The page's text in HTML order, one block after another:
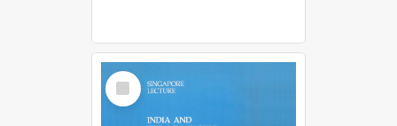
Select
Item